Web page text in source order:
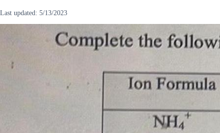
Last updated: 5/13/2023